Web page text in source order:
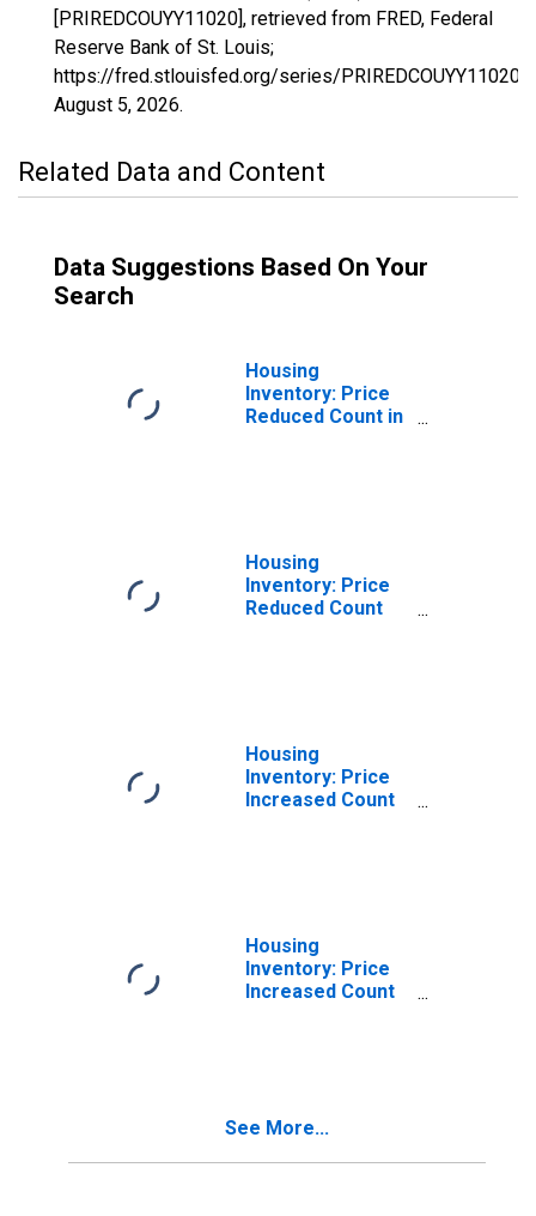
[PRIREDCOUYY11020], retrieved from FRED, Federal
Reserve Bank of St. Louis;
https://fred.stlouisfed.org/series/PRIREDCOUYY11020,
August 5, 2026.
Related Data and Content
Data Suggestions Based On Your
Search
Housing
Inventory: Price
Reduced Count in
Housing
Inventory: Price
Reduced Count
Housing
Inventory: Price
Increased Count
Housing
Inventory: Price
Increased Count
See More...